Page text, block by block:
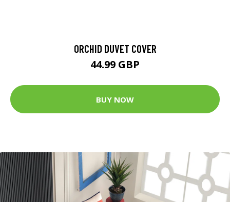
ORCHID DUVET COVER
44.99 GBP
BUY NOW